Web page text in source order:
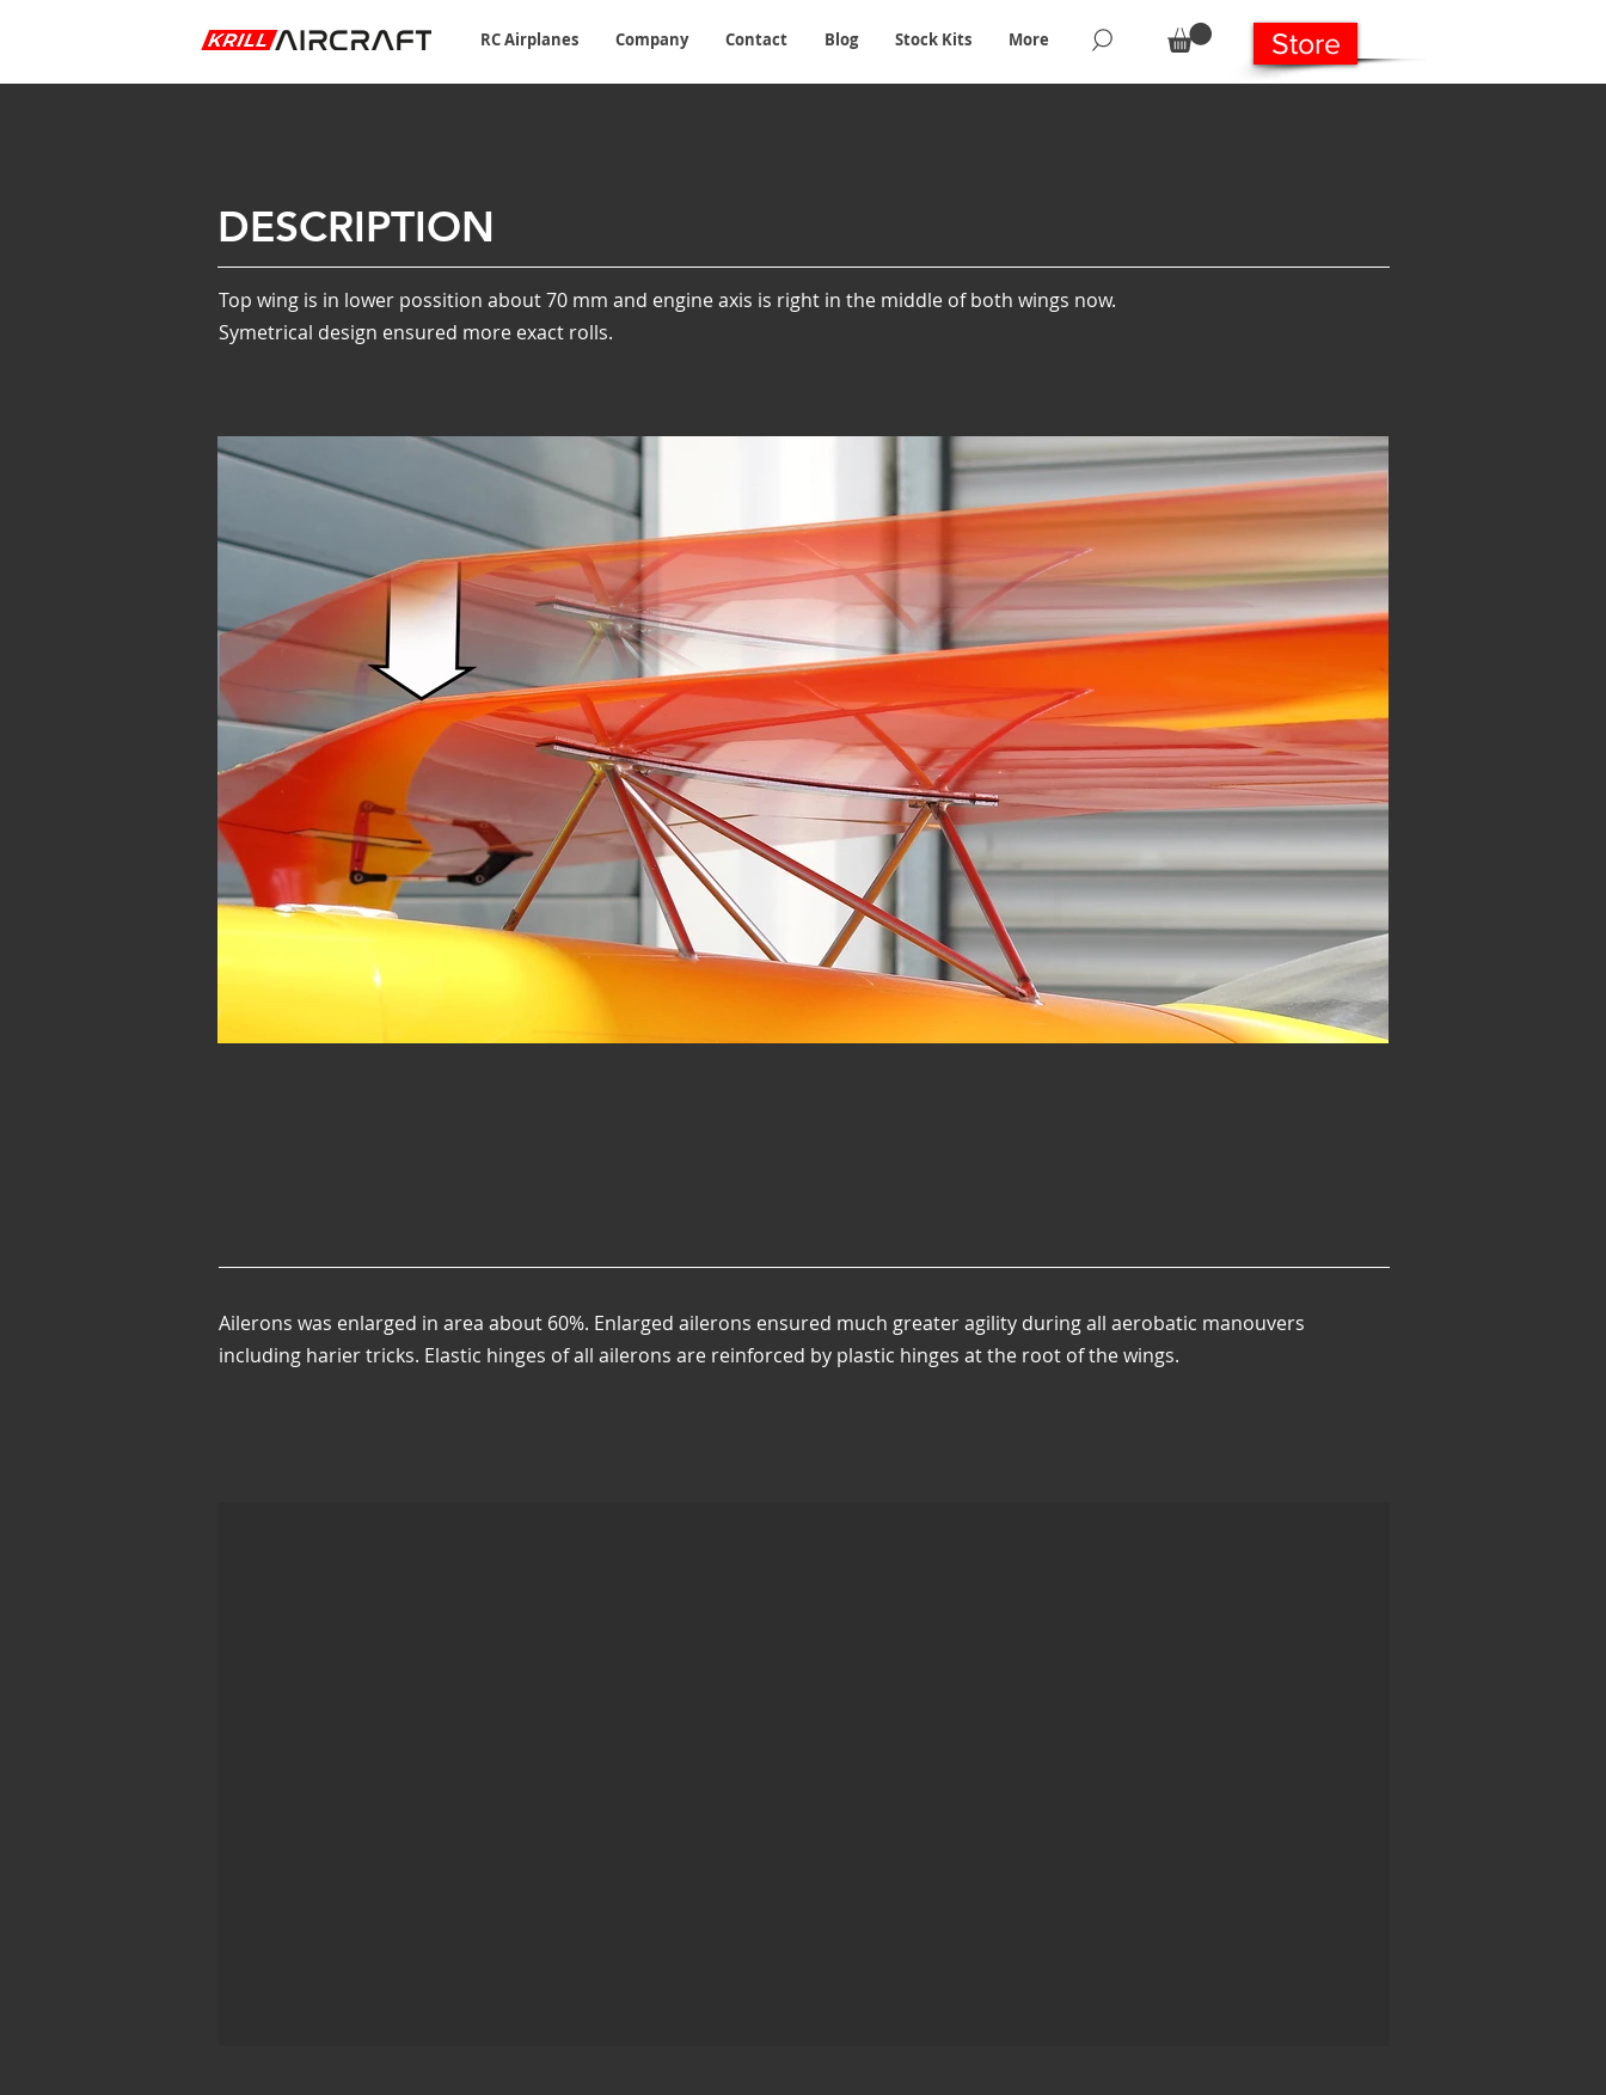
RC Airplanes Company Contact Blog Stock Kits More Store
DESCRIPTION
Top wing is in lower possition about 70 mm and engine axis is right in the middle of both wings now.
Symetrical design ensured more exact rolls.
Ailerons was enlarged in area about 60%. Enlarged ailerons ensured much greater agility during all aerobatic manouvers
including harier tricks. Elastic hinges of all ailerons are reinforced by plastic hinges at the root of the wings.